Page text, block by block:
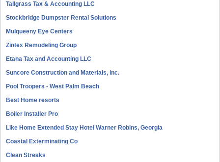
Tallgrass Tax & Accounting LLC
Stockbridge Dumpster Rental Solutions
Mulqueeny Eye Centers
Zintex Remodeling Group
Etana Tax and Accounting LLC
Suncore Construction and Materials, inc.
Pool Troopers - West Palm Beach
Best Home resorts
Boiler Installer Pro
Like Home Extended Stay Hotel Warner Robins, Georgia
Coastal Exterminating Co
Clean Streaks